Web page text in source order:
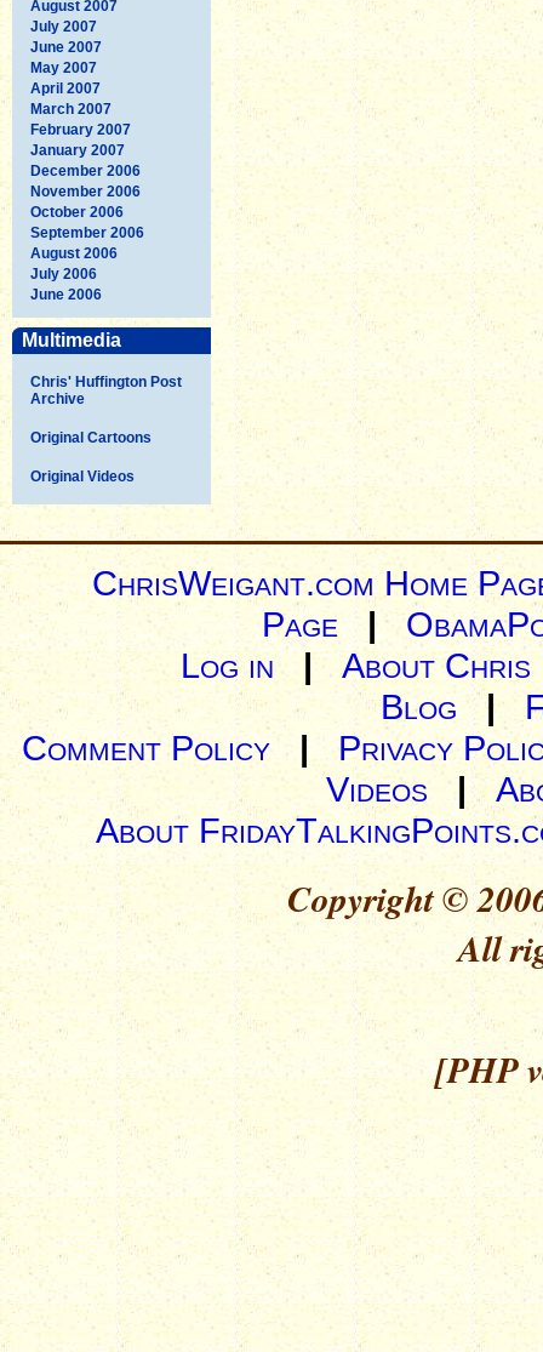
August 2007
July 2007
June 2007
May 2007
April 2007
March 2007
February 2007
January 2007
December 2006
November 2006
October 2006
September 2006
August 2006
July 2006
June 2006
Multimedia
Chris' Huffington Post
Archive
Original Cartoons
Original Videos
ChrisWeigant.com Home
Page |
Log in| About Chris
Blog |
Comment Policy | Privacy
Videos|
About
Copyright ©
All
[PHP